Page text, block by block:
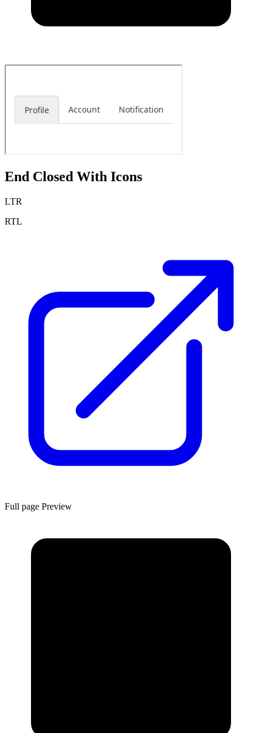
End Closed With Icons
LTR
RTL
Full page Preview